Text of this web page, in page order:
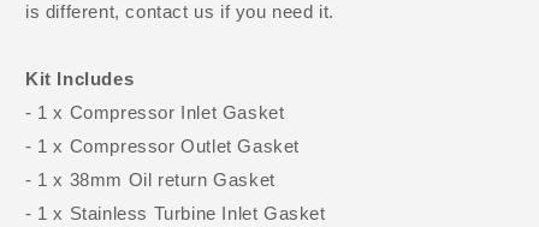
is different, contact us if you need it.
Kit Includes
- 1 x Compressor Inlet Gasket
- 1 x Compressor Outlet Gasket
- 1 x 38mm Oil return Gasket
- 1 x Stainless Turbine Inlet Gasket